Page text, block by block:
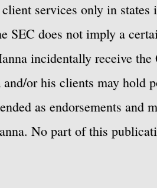
services only in
SEC does not imply a
incidentally receive
or his clients may hold
as endorsements
No part of this